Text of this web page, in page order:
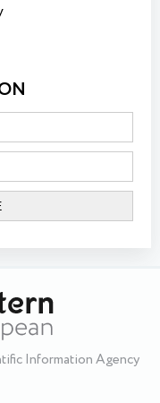
Information Agency